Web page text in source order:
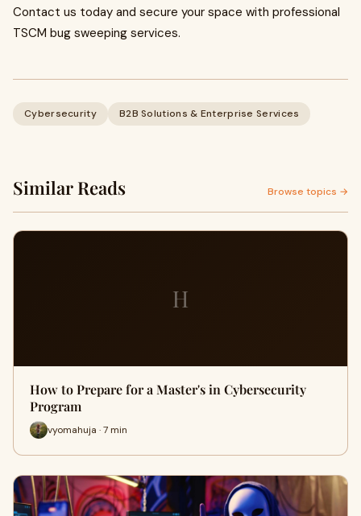
Contact us today and secure your space with professional
TSCM bug sweeping services.
Cybersecurity B2B Solutions & Enterprise Services
Similar Reads Browse topics →
H
How to Prepare for a Master's in Cybersecurity
Program
vyomahuja · 7 min